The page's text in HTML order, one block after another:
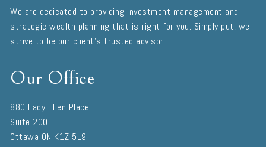
We are dedicated to providing investment management and
strategic wealth planning that is right for you. Simply put, we
strive to be our client's trusted advisor.
Our Office
880 Lady Ellen Place
Suite 200
Ottawa ON K1Z 5L9